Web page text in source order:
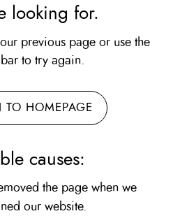
looking for.
previous page or use the
to try again.
TO HOMEPAGE
causes:
the page when we
our website.